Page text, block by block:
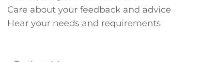
Care about your feedback and advice
Hear your needs and requirements